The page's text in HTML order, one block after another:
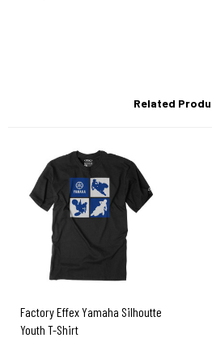
Related
Factory Effex Yamaha Silhoutte
Youth T-Shirt